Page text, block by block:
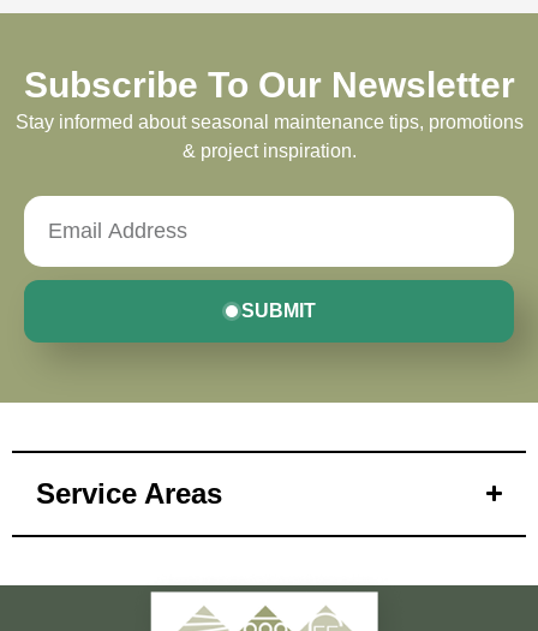
Subscribe To Our Newsletter
Stay informed about seasonal maintenance tips, promotions
& project inspiration.
SUBMIT
Service Areas